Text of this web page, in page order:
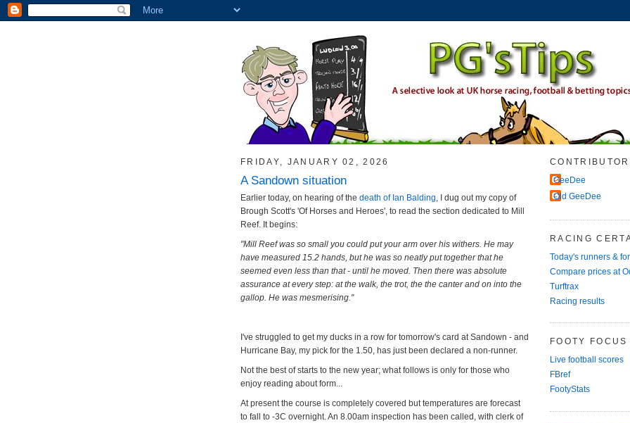
FRIDAY, JANUARY 02, 2026
A Sandown situation
Earlier today, on hearing of the death of Ian Balding , I dug out my copy of
Brough Scott's 'Of Horses and Heroes', to read the section dedicated to Mill
Reef. It begins:
"Mill Reef was so small you could put your arm over his withers. He may
have measured 15.2 hands, but he was so neatly put together that he
seemed even less than that - until he moved. Then there was absolute
assurance at every step: at the walk, the trot, the the canter and on into the
gallop. He was mesmerising."
I've struggled to get my ducks in a row for tomorrow's card at Sandown - and
Hurricane Bay, my pick for the 1.50, has just been declared a non-runner.
Not the best of starts to the new year; what follows is only for those who
enjoy reading about form...
At present the course is completely covered but temperatures are forecast
to fall to -3C overnight. An 8.00am inspection has been called, with clerk of
GeeDee
Old GeeDee
RACING
Today's runners &
Compare prices at
Turftrax
Racing results
FOOTY FOCUS
Live football scores
FBref
FootyStats